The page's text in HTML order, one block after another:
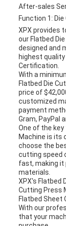
After-sales
Function 1:
XPX provides
our Flatbed
designed and
highest
Certification.
With a
Flatbed Die
price of
customized
payment
Gram, PayPal
One of the
Machine is its
choose the
cutting speed
fast, making it
materials.
XPX's Flatbed
Cutting Press
Flatbed Sheet
With our
that your